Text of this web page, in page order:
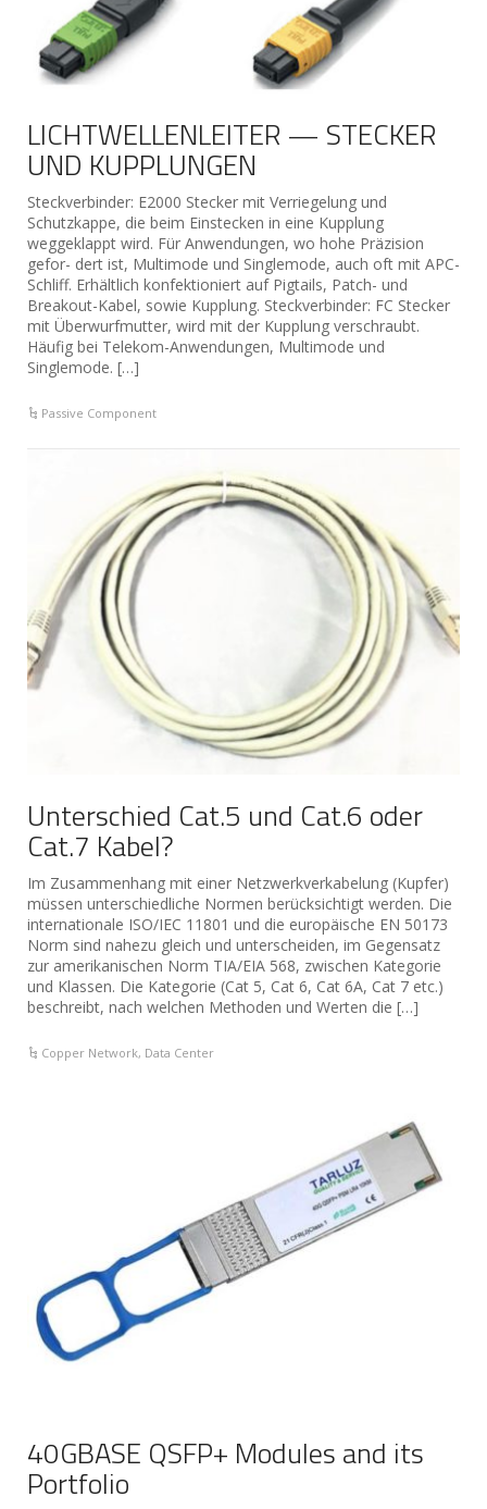
LICHTWELLENLEITER — STECKER
UND KUPPLUNGEN
Steckverbinder: E2000 Stecker mit Verriegelung und
Schutzkappe, die beim Einstecken in eine Kupplung
weggeklappt wird. Für Anwendungen, wo hohe Präzision
gefor- dert ist, Multimode und Singlemode, auch oft mit APC-
Schliff. Erhältlich konfektioniert auf Pigtails, Patch- und
Breakout-Kabel, sowie Kupplung. Steckverbinder: FC Stecker
mit Überwurfmutter, wird mit der Kupplung verschraubt.
Häufig bei Telekom-Anwendungen, Multimode und
Singlemode. […]
Passive Component
Unterschied Cat.5 und Cat.6 oder
Cat.7 Kabel?
Im Zusammenhang mit einer Netzwerkverkabelung (Kupfer)
müssen unterschiedliche Normen berücksichtigt werden. Die
internationale ISO/IEC 11801 und die europäische EN 50173
Norm sind nahezu gleich und unterscheiden, im Gegensatz
zur amerikanischen Norm TIA/EIA 568, zwischen Kategorie
und Klassen. Die Kategorie (Cat 5, Cat 6, Cat 6A, Cat 7 etc.)
beschreibt, nach welchen Methoden und Werten die […]
Copper Network, Data Center
40GBASE QSFP+ Modules and its
Portfolio